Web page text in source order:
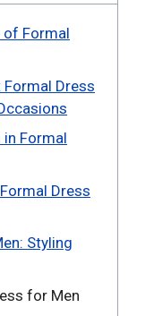
of Formal
Dress
Formal
Dress
Styling
for Men